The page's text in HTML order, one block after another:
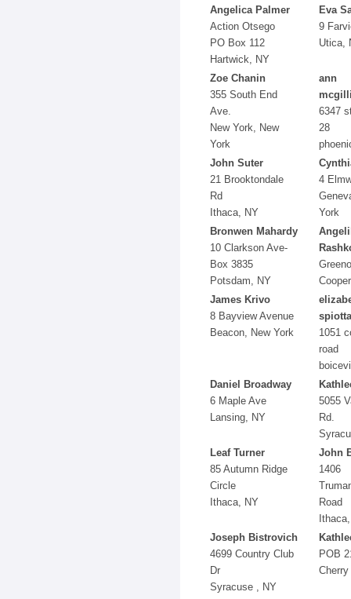
Angelica Palmer
Action Otsego
PO Box 112
Hartwick, NY
Eva
9
Utica,
Zoe Chanin
355 South End
Ave.
New York, New
York
ann
6347
28
John Suter
21 Brooktondale
Rd
Ithaca, NY
4
York
Bronwen Mahardy
10 Clarkson Ave-
Box 3835
Potsdam, NY
James Krivo
8 Bayview Avenue
Beacon, New York
spiotta
1051
road
Daniel Broadway
6 Maple Ave
Lansing, NY
5055
Rd.
Leaf Turner
85 Autumn Ridge
Circle
Ithaca, NY
John
1406
Road
Joseph Bistrovich
4699 Country Club
Dr
Syracuse , NY
POB